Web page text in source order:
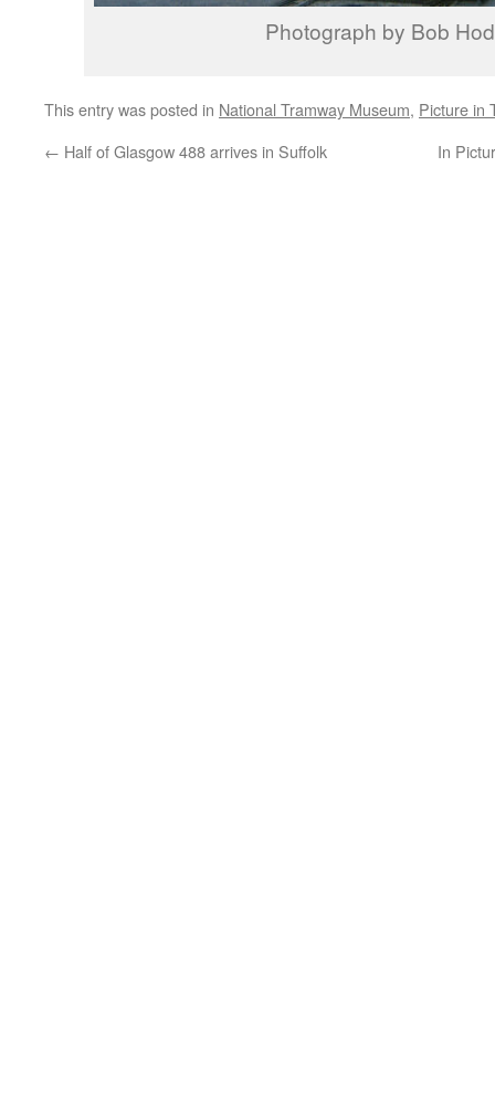
Photograph by Bob
This entry was posted in National Tramway Museum, Picture in
← Half of Glasgow 488 arrives in Suffolk In